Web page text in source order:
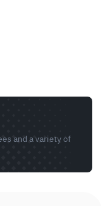
and a variety of